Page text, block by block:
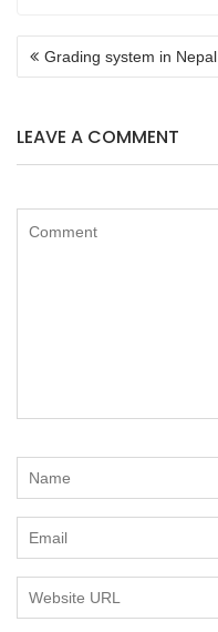
POST
NAVIGATION
Grading system in Nepal
LEAVE A COMMENT